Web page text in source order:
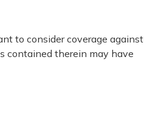
to consider coverage against
contained therein may have